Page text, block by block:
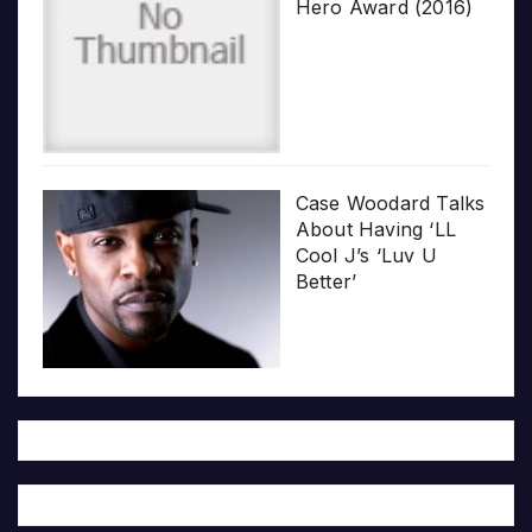
Hero Award (2016)
Case Woodard Talks
About Having ‘LL
Cool J’s ‘Luv U
Better’